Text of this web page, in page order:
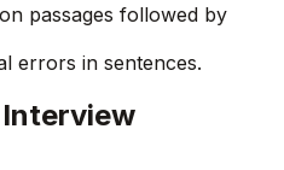
passages followed by
errors in sentences.